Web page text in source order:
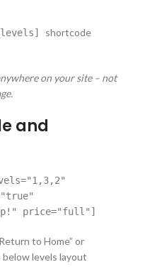
shortcode
on your site – not
and
Up!" price="full"]
to Home” or
below levels layout